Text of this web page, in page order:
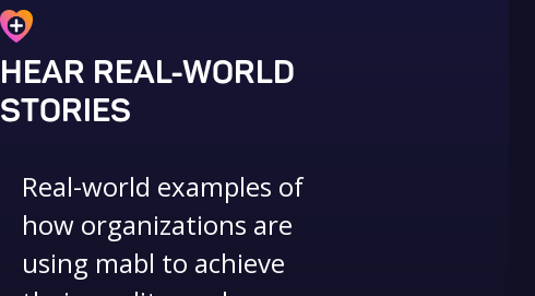
HEAR REAL-WORLD
STORIES
Real-world examples of
how organizations are
using mabl to achieve